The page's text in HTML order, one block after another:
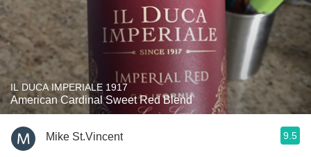
IL DUCA IMPERIALE 1917
American Cardinal Sweet Red Blend
Mike St.Vincent 9.5